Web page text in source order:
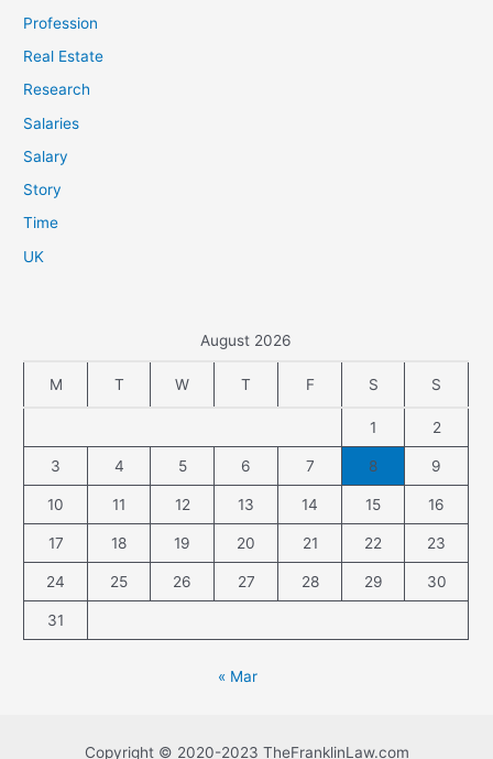
Profession
Real Estate
Research
Salaries
Salary
Story
Time
UK
August 2026
M T W T F S S
1 2
3 4 5 6 7 8 9
10 11 12 13 14 15 16
17 18 19 20 21 22 23
24 25 26 27 28 29 30
31
« Mar
Copyright © 2020-2023 TheFranklinLaw.com